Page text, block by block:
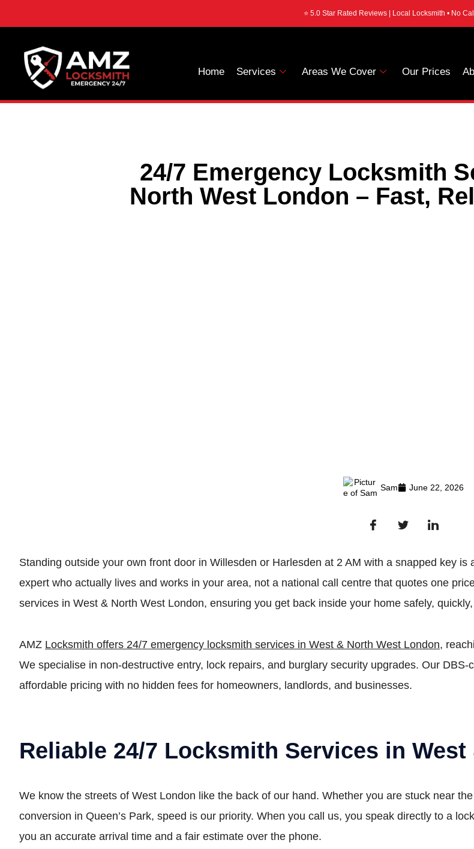
⭐ 5.0 Star Rated Reviews | Local Locksmith • No
Home Services Areas We Cover Our Prices
24/7 Emergency Locksmith
North West London – Fast,
Sam June 22, 2026
Standing outside your own front door in Willesden or Harlesden at 2 AM with a snapped key
expert who actually lives and works in your area, not a national call centre that quotes one
services in West & North West London, ensuring you get back inside your home safely,
AMZ Locksmith offers 24/7 emergency locksmith services in West & North West London,
We specialise in non-destructive entry, lock repairs, and burglary security upgrades. Our
affordable pricing with no hidden fees for homeowners, landlords, and businesses.
Reliable 24/7 Locksmith Services in
We know the streets of West London like the back of our hand. Whether you are stuck near
conversion in Queen’s Park, speed is our priority. When you call us, you speak directly to a
you an accurate arrival time and a fair estimate over the phone.